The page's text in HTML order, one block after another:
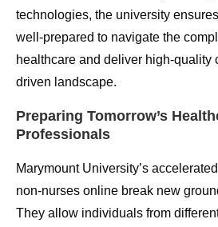
technologies, the university
well-prepared to navigate the
healthcare and deliver high-quality
driven landscape.
Preparing Tomorrow’s
Professionals
Marymount University’s
non-nurses online break new
They allow individuals from